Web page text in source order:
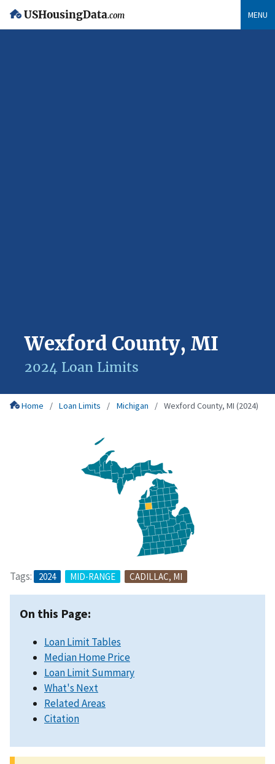
USHousingData.com MENU
Wexford County, MI
2024 Loan Limits
Home Loan Limits Michigan Wexford County, MI (2024)
Tags: 2024 MID-RANGE CADILLAC, MI
On this Page:
Loan Limit Tables
Median Home Price
Loan Limit Summary
What's Next
Related Areas
Citation